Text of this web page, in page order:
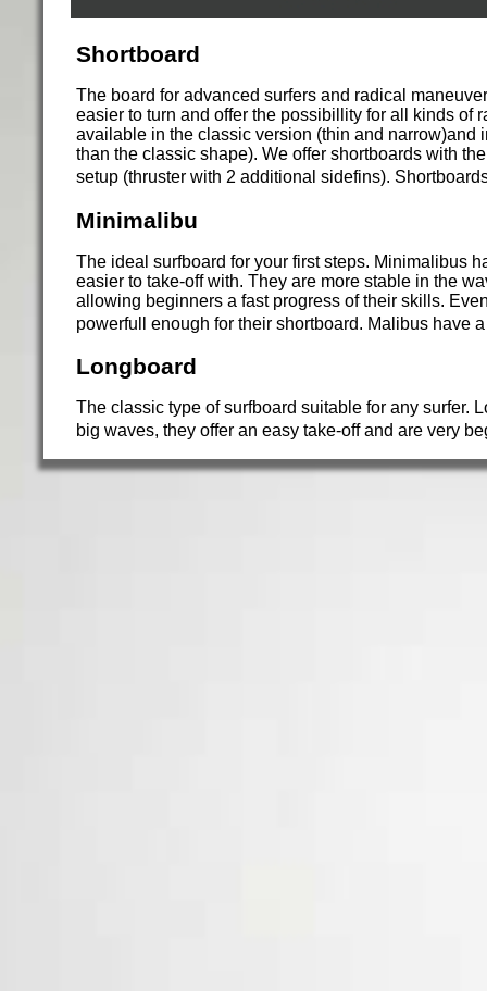
Shortboard
The board for advanced surfers and radical
easier to turn and offer the possibillity for all kinds of
available in the classic version (thin and narrow)and
than the classic shape). We offer shortboards with
setup (thruster with 2 additional sidefins).
Minimalibu
The ideal surfboard for your first steps. Minimalibus
easier to take-off with. They are more stable in the
allowing beginners a fast progress of their skills.
powerfull enough for their shortboard. Malibus
Longboard
The classic type of surfboard suitable for any surfer.
big waves, they offer an easy take-off and are very